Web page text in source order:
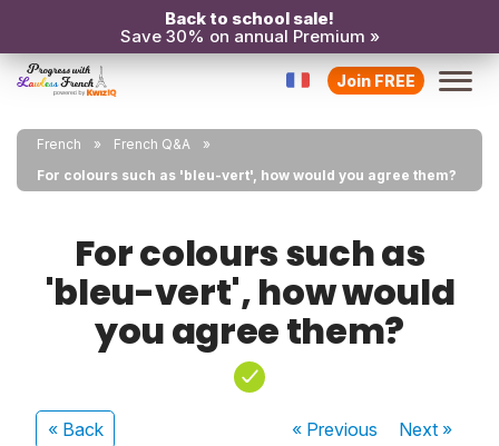
Back to school sale!
Save 30% on annual Premium »
Join FREE
French
French Q&A
For colours such as 'bleu-vert', how would you agree them?
For colours such as
'bleu-vert', how would
you agree them?
« Back « Previous Next»